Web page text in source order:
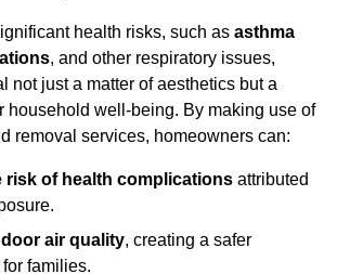
health risks, such as asthma
, and other respiratory issues,
not just a matter of aesthetics but a
household well-being. By making use of
removal services, homeowners can:
risk of health complications attributed
air quality, creating a safer
families.